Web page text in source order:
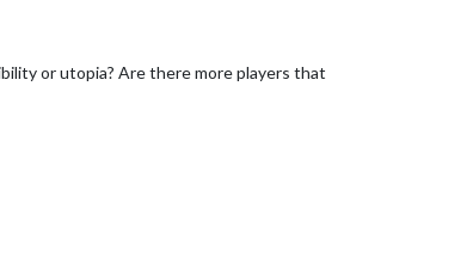
or utopia? Are there more players that